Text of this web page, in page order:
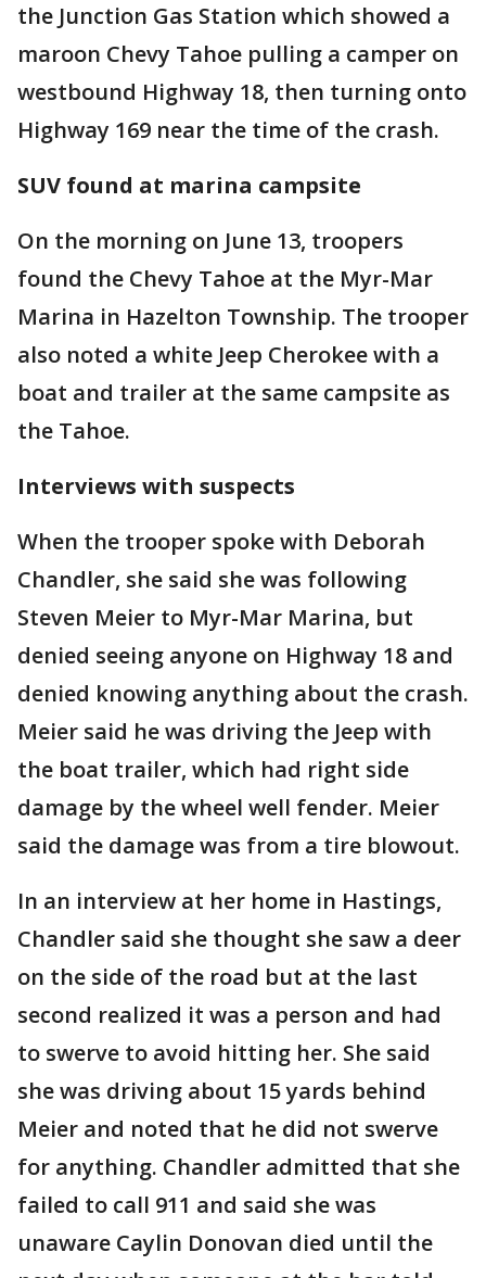
the Junction Gas Station which showed a
maroon Chevy Tahoe pulling a camper on
westbound Highway 18, then turning onto
Highway 169 near the time of the crash.
SUV found at marina campsite
On the morning on June 13, troopers
found the Chevy Tahoe at the Myr-Mar
Marina in Hazelton Township. The trooper
also noted a white Jeep Cherokee with a
boat and trailer at the same campsite as
the Tahoe.
Interviews with suspects
When the trooper spoke with Deborah
Chandler, she said she was following
Steven Meier to Myr-Mar Marina, but
denied seeing anyone on Highway 18 and
denied knowing anything about the crash.
Meier said he was driving the Jeep with
the boat trailer, which had right side
damage by the wheel well fender. Meier
said the damage was from a tire blowout.
In an interview at her home in Hastings,
Chandler said she thought she saw a deer
on the side of the road but at the last
second realized it was a person and had
to swerve to avoid hitting her. She said
she was driving about 15 yards behind
Meier and noted that he did not swerve
for anything. Chandler admitted that she
failed to call 911 and said she was
unaware Caylin Donovan died until the